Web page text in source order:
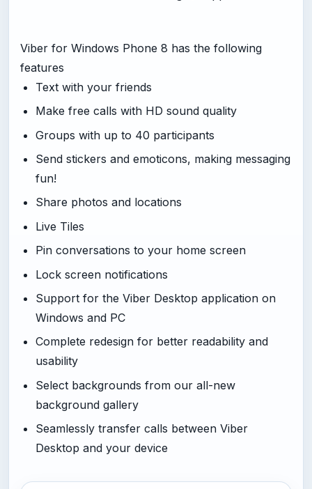
Viber for Windows Phone 8 has the following
features
Text with your friends
Make free calls with HD sound quality
Groups with up to 40 participants
Send stickers and emoticons, making messaging
fun!
Share photos and locations
Live Tiles
Pin conversations to your home screen
Lock screen notifications
Support for the Viber Desktop application on
Windows and PC
Complete redesign for better readability and
usability
Select backgrounds from our all-new
background gallery
Seamlessly transfer calls between Viber
Desktop and your device